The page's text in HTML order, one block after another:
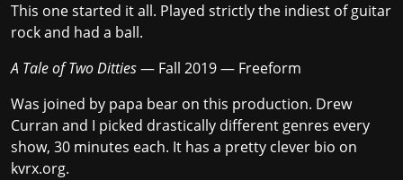
This one started it all. Played strictly the indiest of guitar
rock and had a ball.
A Tale of Two Ditties— Fall 2019 — Freeform
Was joined by papa bear on this production. Drew
Curran and I picked drastically different genres every
show, 30 minutes each. It has a pretty clever bio on
kvrx.org.